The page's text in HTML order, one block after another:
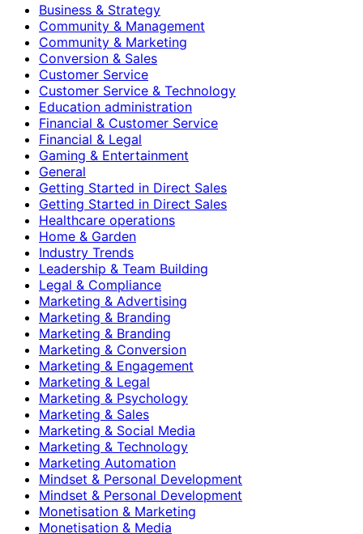
Business & Strategy
Community & Management
Community & Marketing
Conversion & Sales
Customer Service
Customer Service & Technology
Education administration
Financial & Customer Service
Financial & Legal
Gaming & Entertainment
General
Getting Started in Direct Sales
Getting Started in Direct Sales
Healthcare operations
Home & Garden
Industry Trends
Leadership & Team Building
Legal & Compliance
Marketing & Advertising
Marketing & Branding
Marketing & Branding
Marketing & Conversion
Marketing & Engagement
Marketing & Legal
Marketing & Psychology
Marketing & Sales
Marketing & Social Media
Marketing & Technology
Marketing Automation
Mindset & Personal Development
Mindset & Personal Development
Monetisation & Marketing
Monetisation & Media